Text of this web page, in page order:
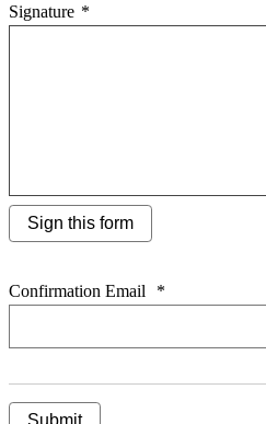
Signature *
Sign this form
Confirmation Email *
Submit